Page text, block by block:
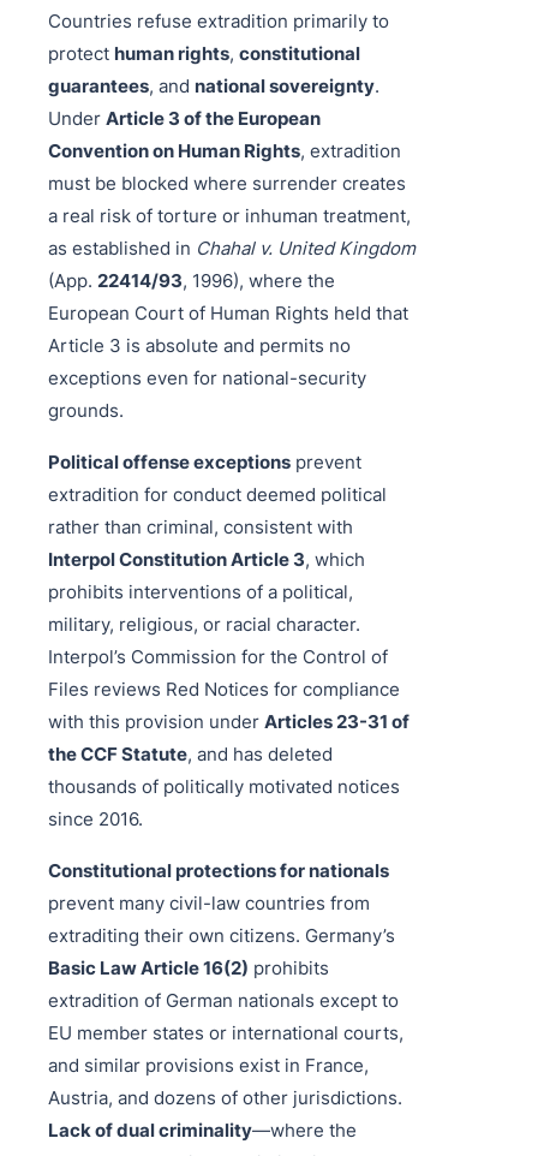
Countries refuse extradition primarily to
protect human rights, constitutional
guarantees, and national sovereignty.
Under Article 3 of the European
Convention on Human Rights, extradition
must be blocked where surrender creates
a real risk of torture or inhuman treatment,
as established in Chahal v. United Kingdom
(App. 22414/93, 1996), where the
European Court of Human Rights held that
Article 3 is absolute and permits no
exceptions even for national-security
grounds.
Political offense exceptions prevent
extradition for conduct deemed political
rather than criminal, consistent with
Interpol Constitution Article 3, which
prohibits interventions of a political,
military, religious, or racial character.
Interpol’s Commission for the Control of
Files reviews Red Notices for compliance
with this provision under Articles 23-31 of
the CCF Statute, and has deleted
thousands of politically motivated notices
since 2016.
Constitutional protections for nationals
prevent many civil-law countries from
extraditing their own citizens. Germany’s
Basic Law Article 16(2) prohibits
extradition of German nationals except to
EU member states or international courts,
and similar provisions exist in France,
Austria, and dozens of other jurisdictions.
Lack of dual criminality—where the